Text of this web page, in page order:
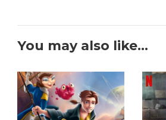
You may also like...